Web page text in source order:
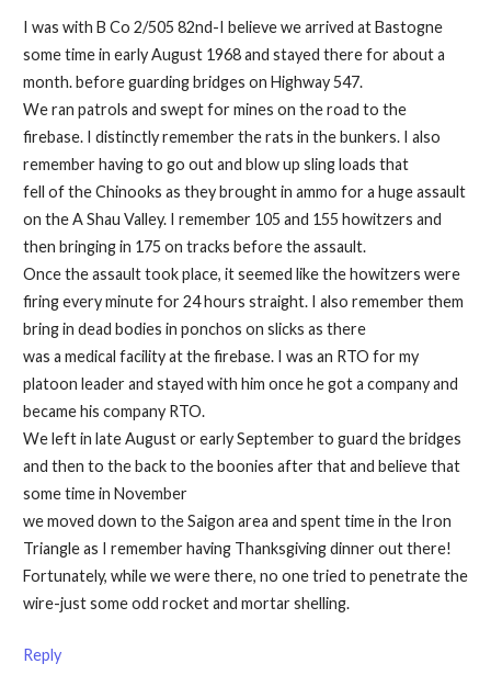
I was with B Co 2/505 82nd-I believe we arrived at Bastogne
some time in early August 1968 and stayed there for about a
month. before guarding bridges on Highway 547.
We ran patrols and swept for mines on the road to the
firebase. I distinctly remember the rats in the bunkers. I also
remember having to go out and blow up sling loads that
fell of the Chinooks as they brought in ammo for a huge assault
on the A Shau Valley. I remember 105 and 155 howitzers and
then bringing in 175 on tracks before the assault.
Once the assault took place, it seemed like the howitzers were
firing every minute for 24 hours straight. I also remember them
bring in dead bodies in ponchos on slicks as there
was a medical facility at the firebase. I was an RTO for my
platoon leader and stayed with him once he got a company and
became his company RTO.
We left in late August or early September to guard the bridges
and then to the back to the boonies after that and believe that
some time in November
we moved down to the Saigon area and spent time in the Iron
Triangle as I remember having Thanksgiving dinner out there!
Fortunately, while we were there, no one tried to penetrate the
wire-just some odd rocket and mortar shelling.
Reply